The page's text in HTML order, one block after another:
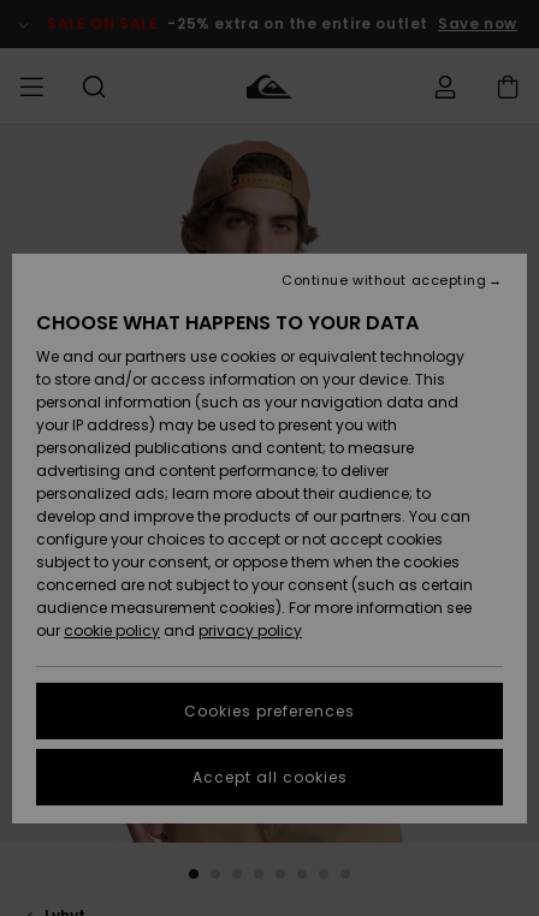
Product SALE ON SALE -25% extra on the entire outlet Save now
Vaatteet
Lisätarvikkeet
Kengät ja
sandaalit
Surffaus /
Vesi
Snow
Uutuudet
Suosikit
Vaatteet
Lisätarvikkeet
Kengät ja
sandaalit
Surffaus /
Vesi
Lumi
Uutuudet
Suosikit
Shop
Uutuudet
Suosikit
Snow
SURF
Miesten
Lainelautailuvarusteet
Highlights
Yhteisö
SNOW
MiestenTalvivarusteet
Lasten
Talvivarusteet
Naisten
Talvivarusteet
Highlights
Community
SALE ON
SALE
Outlet
MIEHILLE
Outlet
Women
HELP &
CONTACT
Access my
order
Payment
Gift Card
Quiksilver
Freedom
Data Protection
Start a
conversation
fastest answer
to your
question.
STORELOCATOR
GIFTCARDS
CHOOSE WHAT HAPPENS TO YOUR DATA
We and our partners use cookies or equivalent technology
to store and/or access information on your device. This
personal information (such as your navigation data and
your IP address) may be used to present you with
personalized publications and content; to measure
advertising and content performance; to deliver
personalized ads; learn more about their audience; to
develop and improve the products of our partners. You can
configure your choices to accept or not accept cookies
subject to your consent, or oppose them when the cookies
concerned are not subject to your consent (such as certain
audience measurement cookies). For more information see
our cookie policy and privacy policy
Cookies preferences
Continue without accepting
Accept all cookies